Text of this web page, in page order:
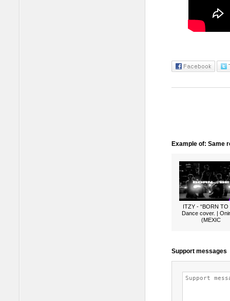
Example of: Same
ITZY - “BORN TO
Dance cover. |
(MEXIC